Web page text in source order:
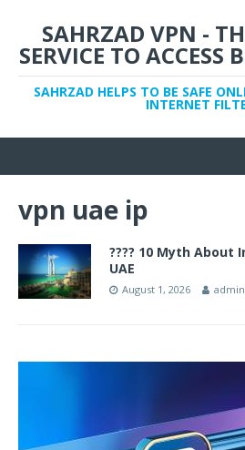
SAHRZAD VPN -
SERVICE TO ACCESS
SAHRZAD HELPS TO BE SAFE
INTERNET
vpn uae ip
???? 10 Myth About
UAE
August 1, 2026 admin